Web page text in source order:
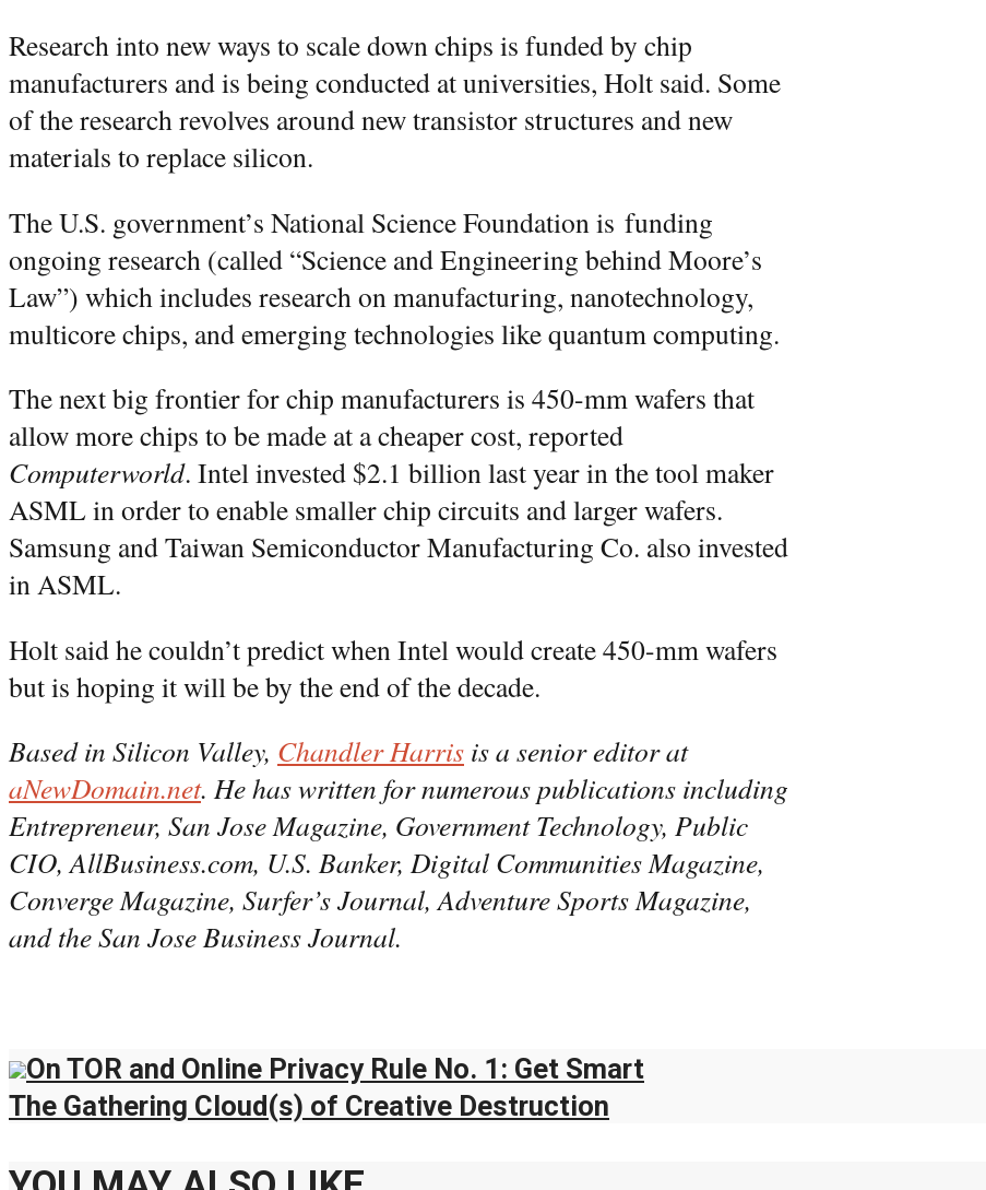
Research into new ways to scale down chips is funded by chip
manufacturers and is being conducted at universities, Holt said. Some
of the research revolves around new transistor structures and new
materials to replace silicon.
The U.S. government’s National Science Foundation is funding
ongoing research (called “Science and Engineering behind Moore’s
Law”) which includes research on manufacturing, nanotechnology,
multicore chips, and emerging technologies like quantum computing.
The next big frontier for chip manufacturers is 450-mm wafers that
allow more chips to be made at a cheaper cost, reported
Computerworld. Intel invested $2.1 billion last year in the tool maker
ASML in order to enable smaller chip circuits and larger wafers.
Samsung and Taiwan Semiconductor Manufacturing Co. also invested
in ASML.
Holt said he couldn’t predict when Intel would create 450-mm wafers
but is hoping it will be by the end of the decade.
Based in Silicon Valley, Chandler Harris is a senior editor at
aNewDomain.net. He has written for numerous publications including
Entrepreneur, San Jose Magazine, Government Technology, Public
CIO, AllBusiness.com, U.S. Banker, Digital Communities Magazine,
Converge Magazine, Surfer’s Journal, Adventure Sports Magazine,
and the San Jose Business Journal.
On TOR and Online Privacy Rule No. 1: Get Smart
The Gathering Cloud(s) of Creative Destruction